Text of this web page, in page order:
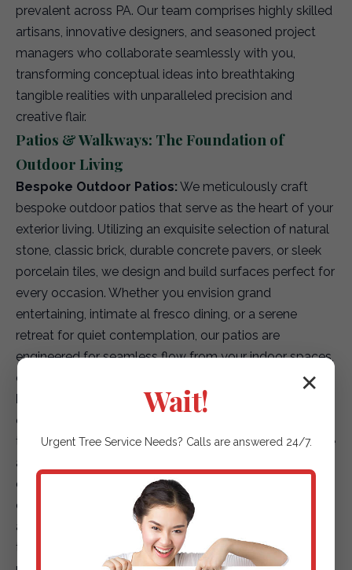
prevalent across PA. Our team comprises highly skilled
artisans, innovative designers, and seasoned project
managers who collaborate seamlessly with you,
transforming conceptual ideas into breathtaking
tangible realities with unparalleled precision and
creative flair.
Patios & Walkways: The Foundation of
Outdoor Living
Bespoke Outdoor Patios: We meticulously craft
bespoke outdoor patios that serve as the heart of your
exterior living. Utilizing an exquisite selection of natural
stone, classic brick, durable concrete pavers, or sleek
porcelain tiles, we design and build surfaces perfect for
every occasion. Whether you envision grand
entertaining, intimate al fresco dining, or a serene
retreat for quiet contemplation, our patios are
engineered for seamless flow from your indoor spaces,
creating a truly integrated living environment.
Elegant Garden Paths & Guiding Walkways:
expertise extends to creating captivating pathways
that not only enhance accessibility but also elevate the
aesthetic journey through your landscape. We offer a
diverse array of options, including environmentally
conscious permeable pavers for superior drainage,
artfully placed natural stepping stones that blend with
the terrain, or finely textured gravel paths that add
✕
Wait!
Urgent Tree ServiceNeeds? Calls are answered 24/7.